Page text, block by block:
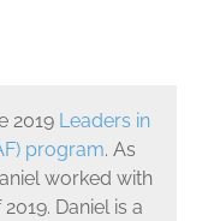
2019 Leaders in
program. As
worked with
Daniel is a